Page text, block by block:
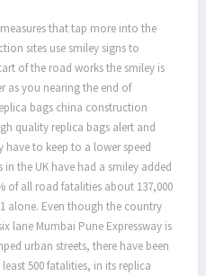
measures that tap more into the
sites use smiley signs to
of the road works the smiley is
as you nearing the end of
bags china construction
quality replica bags alert and
have to keep to a lower speed
the UK have had a smiley added
of all road fatalities about 137,000
alone. Even though the country
lane Mumbai Pune Expressway is
urban streets, there have been
500 fatalities, in its replica